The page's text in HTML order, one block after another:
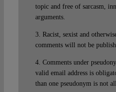
topic and free of sarcasm,
arguments.
3. Racist, sexist and
comments will not be
4. Comments under
valid email address is
than one pseudonym is not